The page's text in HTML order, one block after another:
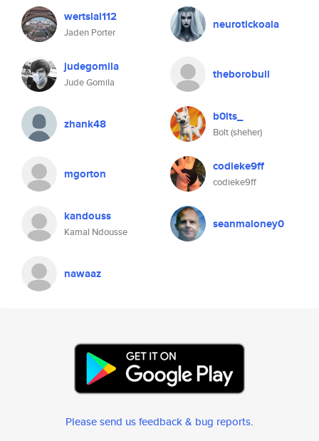
wertslal112
Jaden Porter
neurotickoala
judegomila
Jude Gomila
theborobull
zhank48 b0lts_
Bolt (sheher)
mgorton codieke9ff
codieke9ff
kandouss
Kamal Ndousse
seanmaloney0
nawaaz
Please send us feedback & bug reports.